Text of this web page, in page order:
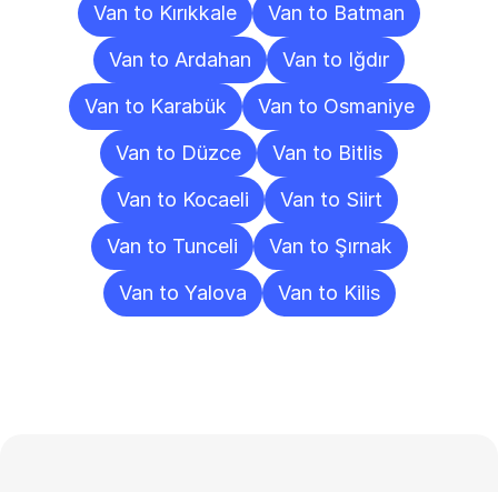
Van to Kırıkkale
Van to Batman
Van to Ardahan
Van to Iğdır
Van to Karabük
Van to Osmaniye
Van to Düzce
Van to Bitlis
Van to Kocaeli
Van to Siirt
Van to Tunceli
Van to Şırnak
Van to Yalova
Van to Kilis